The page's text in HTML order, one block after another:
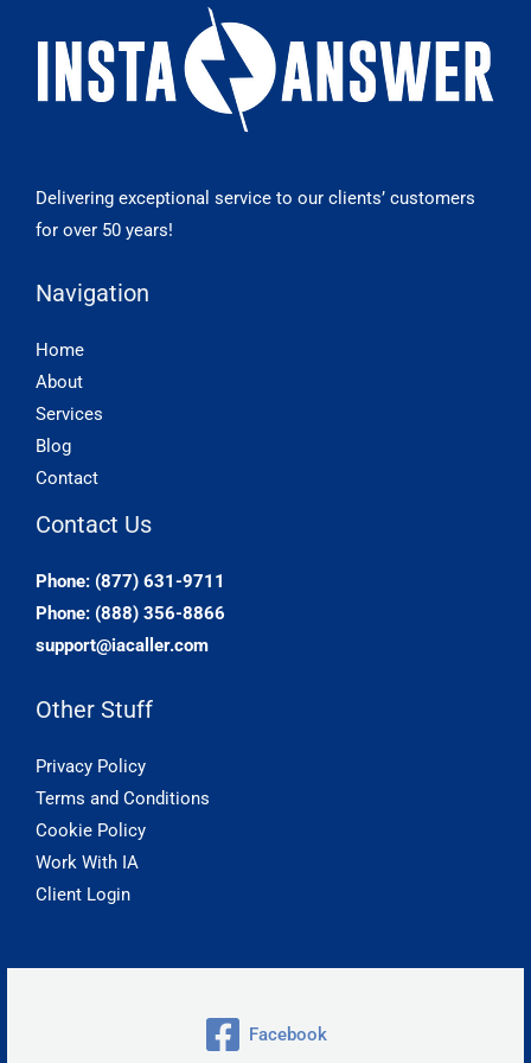
Delivering exceptional service to our clients’ customers
for over 50 years!
Navigation
Home
About
Services
Blog
Contact
Contact Us
Phone: (877) 631-9711
Phone: (888) 356-8866
support@iacaller.com
Other Stuff
Privacy Policy
Terms and Conditions
Cookie Policy
Work With IA
Client Login
Facebook